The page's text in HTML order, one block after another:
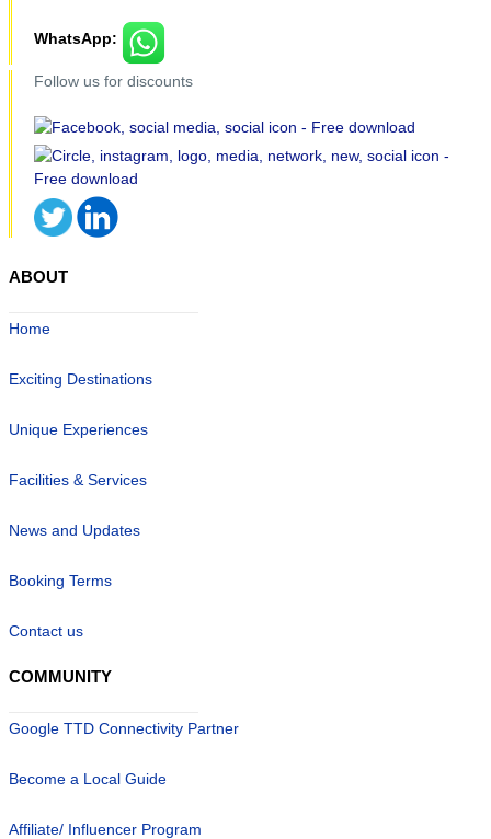
WhatsApp:
Follow us for discounts
ABOUT
Home
Exciting Destinations
Unique Experiences
Facilities & Services
News and Updates
Booking Terms
Contact us
COMMUNITY
Google TTD Connectivity Partner
Become a Local Guide
Affiliate/ Influencer Program